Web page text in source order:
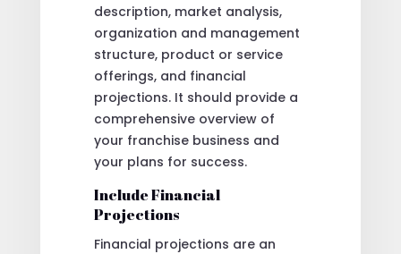
description, market analysis,
organization and management
structure, product or service
offerings, and financial
projections. It should provide a
comprehensive overview of
your franchise business and
your plans for success.
Include Financial
Projections
Financial projections are an